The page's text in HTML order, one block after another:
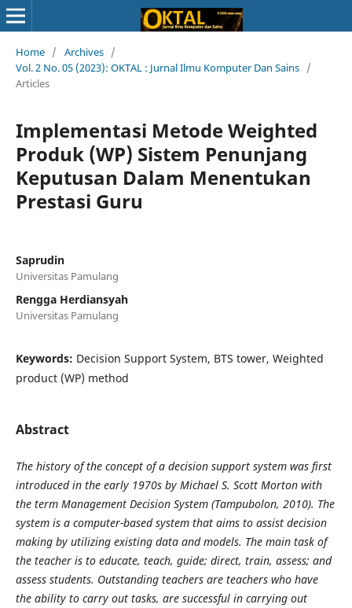
Home / Archives /
Vol. 2 No. 05 (2023): OKTAL : Jurnal Ilmu Komputer Dan Sains /
Articles
Implementasi Metode Weighted
Produk (WP) Sistem Penunjang
Keputusan Dalam Menentukan
Prestasi Guru
Saprudin
Universitas Pamulang
Rengga Herdiansyah
Universitas Pamulang
Keywords: Decision Support System, BTS tower, Weighted
product (WP) method
Abstract
The history of the concept of a decision support system was first
introduced in the early 1970s by Michael S. Scott Morton with
the term Management Decision System (Tampubolon, 2010). The
system is a computer-based system that aims to assist decision
making by utilizing existing data and models. The main task of
the teacher is to educate, teach, guide; direct, train, assess; and
assess students. Outstanding teachers are teachers who have
the ability to carry out tasks, are successful in carrying out